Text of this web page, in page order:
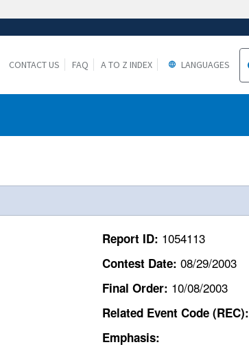
to the
CONTACT US FAQ A TO Z INDEX LANGUAGES
Report ID: 1054113
Contest Date: 08/29/2003
Final Order: 10/08/2003
Related Event Code (REC):
Emphasis: